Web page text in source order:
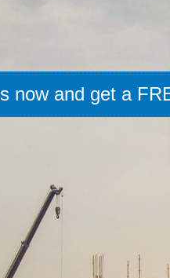
now and get a